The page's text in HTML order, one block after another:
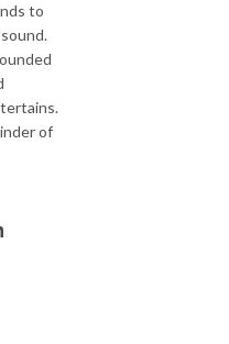
to
of